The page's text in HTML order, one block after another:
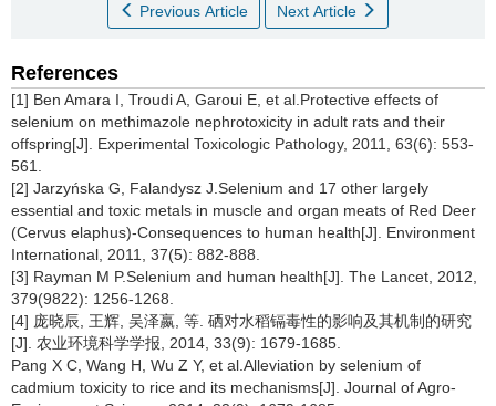
Previous Article Next Article
References
[1] Ben Amara I, Troudi A, Garoui E, et al.Protective effects of
selenium on methimazole nephrotoxicity in adult rats and their
offspring[J]. Experimental Toxicologic Pathology, 2011, 63(6): 553-
561.
[2] Jarzyńska G, Falandysz J.Selenium and 17 other largely
essential and toxic metals in muscle and organ meats of Red Deer
(Cervus elaphus)-Consequences to human health[J]. Environment
International, 2011, 37(5): 882-888.
[3] Rayman M P.Selenium and human health[J]. The Lancet, 2012,
379(9822): 1256-1268.
[4] 庞晓辰, 王辉, 吴泽嬴, 等. 硒对水稻镉毒性的影响及其机制的研究
[J]. 农业环境科学学报, 2014, 33(9): 1679-1685.
Pang X C, Wang H, Wu Z Y, et al.Alleviation by selenium of
cadmium toxicity to rice and its mechanisms[J]. Journal of Agro-